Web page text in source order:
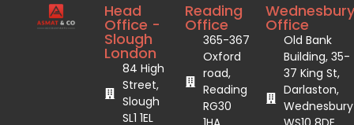
Head
Office -
Slough
London
84 High
Street,
Slough
SL1 1EL
Reading
Office
365-367
Oxford
road,
Reading
RG30
Wednesbury
Office
Old Bank
Building, 35-
37 King St,
Darlaston,
Wednesbury